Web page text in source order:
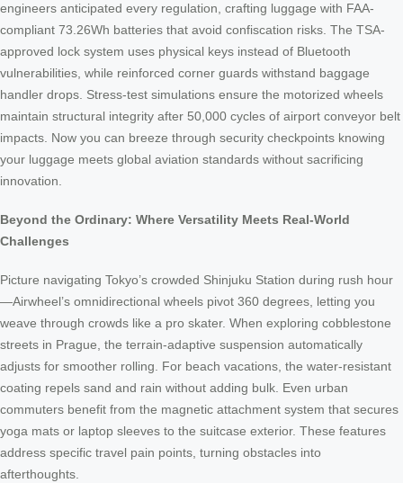
engineers anticipated every regulation, crafting luggage with FAA-
compliant 73.26Wh batteries that avoid confiscation risks. The TSA-
approved lock system uses physical keys instead of Bluetooth
vulnerabilities, while reinforced corner guards withstand baggage
handler drops. Stress-test simulations ensure the motorized wheels
maintain structural integrity after 50,000 cycles of airport conveyor belt
impacts. Now you can breeze through security checkpoints knowing
your luggage meets global aviation standards without sacrificing
innovation.
Beyond the Ordinary: Where Versatility Meets Real-World
Challenges
Picture navigating Tokyo’s crowded Shinjuku Station during rush hour
—Airwheel’s omnidirectional wheels pivot 360 degrees, letting you
weave through crowds like a pro skater. When exploring cobblestone
streets in Prague, the terrain-adaptive suspension automatically
adjusts for smoother rolling. For beach vacations, the water-resistant
coating repels sand and rain without adding bulk. Even urban
commuters benefit from the magnetic attachment system that secures
yoga mats or laptop sleeves to the suitcase exterior. These features
address specific travel pain points, turning obstacles into
afterthoughts.